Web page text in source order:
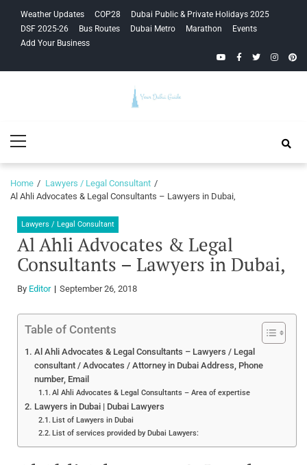
navigation
content
Weather Updates COP28
Dubai Public & Private Holidays 2025
DSF 2025-26
Bus Routes Dubai Metro Marathon
Events
Add Your Business
YouTubeFacebook
Twitter
Guide
Menu
Home
Lawyers / Legal Consultant
Al Ahli Advocates & Legal Consultants – Lawyers in Dubai,
Lawyers / Legal Consultant
Al Ahli Advocates & Legal
Consultants – Lawyers in Dubai,
By Editor September 26, 2018
Table of Contents
Al Ahli Advocates & Legal Consultants – Lawyers / Legal
consultant / Advocates / Attorney in Dubai Address, Phone
number, Email
Al Ahli Advocates & Legal Consultants – Area of expertise
Lawyers in Dubai | Dubai Lawyers
List of Lawyers in Dubai
List of services provided by Dubai Lawyers: